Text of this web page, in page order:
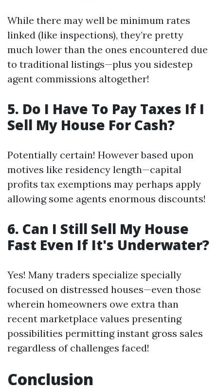
While there may well be minimum rates
linked (like inspections), they’re pretty
much lower than the ones encountered due
to traditional listings—plus you sidestep
agent commissions altogether!
5. Do I Have To Pay Taxes If I
Sell My House For Cash?
Potentially certain! However based upon
motives like residency length—capital
profits tax exemptions may perhaps apply
allowing some agents enormous discounts!
6. Can I Still Sell My House
Fast Even If It's Underwater?
Yes! Many traders specialize specially
focused on distressed houses—even those
wherein homeowners owe extra than
recent marketplace values presenting
possibilities permitting instant gross sales
regardless of challenges faced!
Conclusion